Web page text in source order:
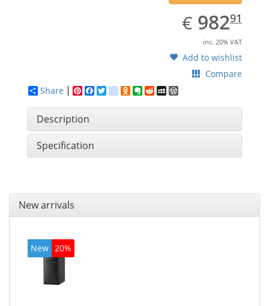
€ EUR
982.91
98291
inc. 20% VAT
Add to wishlist
Compare
Share
Pinterest
Facebook
Twittergoogle_bookmarks
Odnoklassniki
Evernote
RedditMySpace
Description
Specification
New arrivals
New 20%